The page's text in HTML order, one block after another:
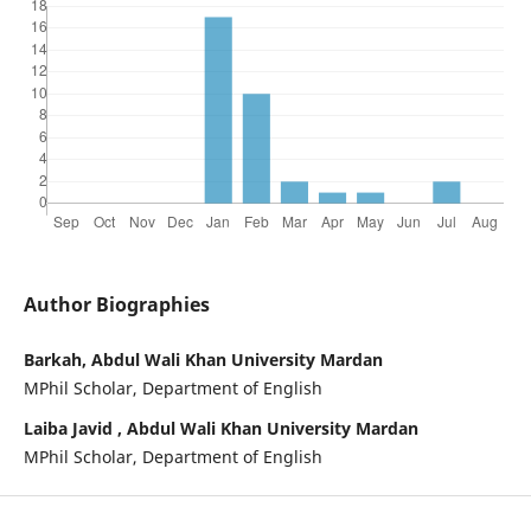
Author Biographies
Barkah, Abdul Wali Khan University Mardan
MPhil Scholar, Department of English
Laiba Javid , Abdul Wali Khan University Mardan
MPhil Scholar, Department of English